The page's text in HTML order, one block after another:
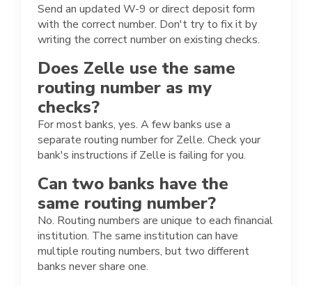
Send an updated W-9 or direct deposit form
with the correct number. Don't try to fix it by
writing the correct number on existing checks.
Does Zelle use the same
routing number as my
checks?
For most banks, yes. A few banks use a
separate routing number for Zelle. Check your
bank's instructions if Zelle is failing for you.
Can two banks have the
same routing number?
No. Routing numbers are unique to each financial
institution. The same institution can have
multiple routing numbers, but two different
banks never share one.